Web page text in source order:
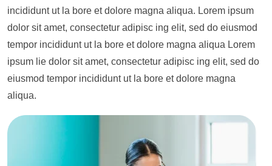
incididunt ut la bore et dolore magna aliqua. Lorem ipsum
dolor sit amet, consectetur adipisc ing elit, sed do eiusmod
tempor incididunt ut la bore et dolore magna aliqua Lorem
ipsum lie dolor sit amet, consectetur adipisc ing elit, sed do
eiusmod tempor incididunt ut la bore et dolore magna
aliqua.